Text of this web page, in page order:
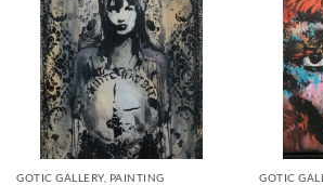
GOTIC GALLERY, PAINTING GOTIC